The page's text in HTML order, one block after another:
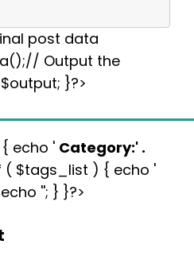
post data
Output the
}?>
echo ' Category:' .
( $tags_list ) { echo '
''; } }?>